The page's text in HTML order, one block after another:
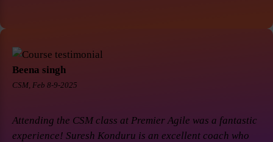
Beena singh
CSM, Feb 8-9-2025
Attending the CSM class at Premier Agile was a fantastic
experience! Suresh Konduru is an excellent coach who